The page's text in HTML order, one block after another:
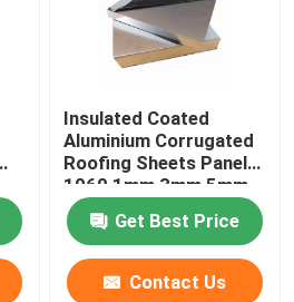
Insulated Coated
Aluminium Corrugated
Roofing Sheets Panels
1060 1mm 3mm 5mm
10mm 3004 3005
Get Best Price
Contact Us